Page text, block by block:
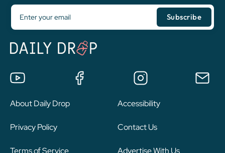
About Daily Drop
Privacy Policy
Terms of Service
Accessibility
Contact Us
Advertise With Us